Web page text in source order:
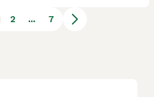
2 ... 7